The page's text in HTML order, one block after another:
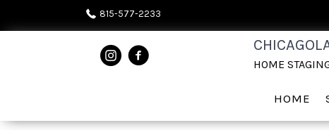
815-577-2233
HOME
HOME